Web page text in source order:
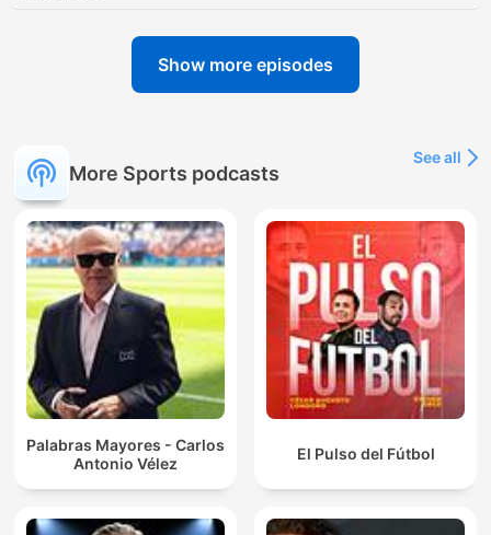
Show more episodes
More Sports podcasts
See all
Palabras Mayores - Carlos
Antonio Vélez
El Pulso del Fútbol